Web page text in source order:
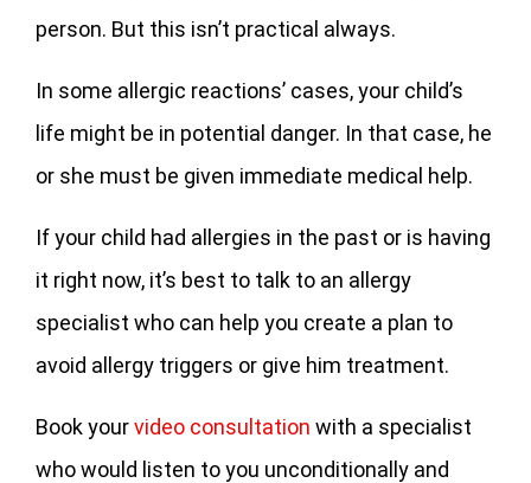
person. But this isn’t practical always.
In some allergic reactions’ cases, your child’s
life might be in potential danger. In that case, he
or she must be given immediate medical help.
If your child had allergies in the past or is having
it right now, it’s best to talk to an allergy
specialist who can help you create a plan to
avoid allergy triggers or give him treatment.
Book yourvideo consultation with a specialist
who would listen to you unconditionally and